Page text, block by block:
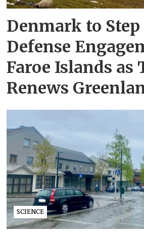
Denmark to Step
Defense
Faroe Islands as
Renews
SCIENCE